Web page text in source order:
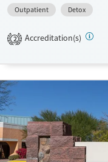
outpatient care under the
evidence-based therapies
and dialectical behavior
including equine therapy,
Available Services
Transitional services
Recovery support services
Treats alcohol use disorder
Outpatient
Detox
2 Accreditation(s)